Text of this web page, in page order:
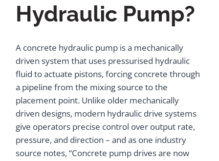
Hydraulic Pump?
A concrete hydraulic pump is a mechanically
driven system that uses pressurised hydraulic
fluid to actuate pistons, forcing concrete through
a pipeline from the mixing source to the
placement point. Unlike older mechanically
driven designs, modern hydraulic drive systems
give operators precise control over output rate,
pressure, and direction – and as one industry
source notes, “Concrete pump drives are now